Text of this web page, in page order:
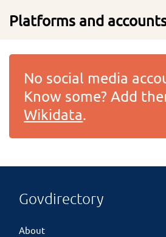
Platforms and
No social media
Know some? Add
Wikidata.
Govdirectory
About